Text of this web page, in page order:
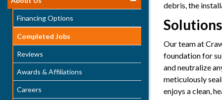
debris, the
Our team at
foundation for
and neutralize
meticulously
enjoys a clean,
Financing Options
Completed Jobs
Reviews
Awards & Affiliations
Careers